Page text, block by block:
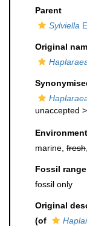
Parent
Sylviella
Original
unaccepted >
Environment
marine, fresh
Fossil range
fossil only
Original
(of